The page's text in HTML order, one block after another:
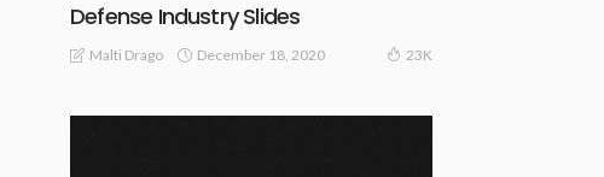
Defense Industry Slides
Malti Drago December 18, 2020 23K